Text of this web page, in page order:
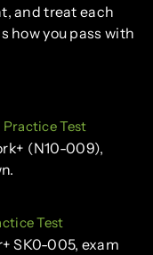
and treat each
how you pass with
Test
(N10-009),
Test
SK0-005, exam